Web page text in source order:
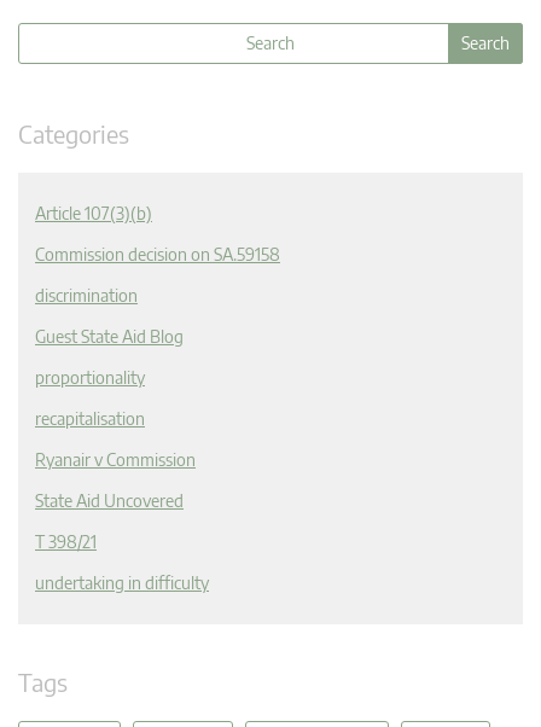
Categories
Article 107(3)(b)
Commission decision on SA.59158
discrimination
Guest State Aid Blog
proportionality
recapitalisation
Ryanair v Commission
State Aid Uncovered
T 398/21
undertaking in difficulty
Tags